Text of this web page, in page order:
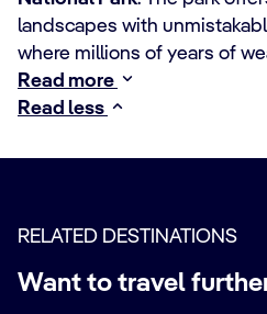
landscapes with
where millions of years of
Read more
Read less
RELATED DESTINATIONS
Want to travel